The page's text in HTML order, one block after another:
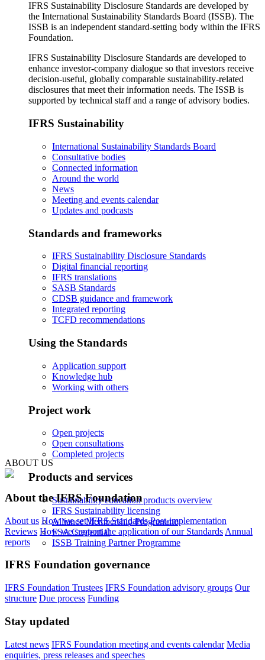
IFRS Sustainability Disclosure Standards are developed by
the International Sustainability Standards Board (ISSB). The
ISSB is an independent standard-setting body within the IFRS
Foundation.
IFRS Sustainability Disclosure Standards are developed to
enhance investor-company dialogue so that investors receive
decision-useful, globally comparable sustainability-related
disclosures that meet their information needs. The ISSB is
supported by technical staff and a range of advisory bodies.
IFRS Sustainability
International Sustainability Standards Board
Consultative bodies
Connected information
Around the world
News
Meeting and events calendar
Updates and podcasts
Standards and frameworks
IFRS Sustainability Disclosure Standards
Digital financial reporting
IFRS translations
SASB Standards
CDSB guidance and framework
Integrated reporting
TCFD recommendations
Using the Standards
Application support
Knowledge hub
Working with others
Project work
Open projects
Open consultations
Completed projects
Products and services
Sustainability education products overview
IFRS Sustainability licensing
Alliance Membership Programme
FSA Credential
ISSB Training Partner Programme
ABOUT US
About the IFRS Foundation
About us How we set IFRS Standards Post-implementation
Reviews How we support the application of our Standards Annual
reports
IFRS Foundation governance
IFRS Foundation Trustees IFRS Foundation advisory groups Our
structure Due process Funding
Stay updated
Latest news IFRS Foundation meeting and events calendar Media
enquiries, press releases and speeches